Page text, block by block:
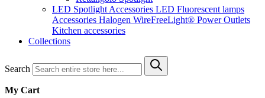
LED Spotlight Accessories LED Fluorescent lamps
Accessories Halogen WireFreeLight® Power Outlets
Kitchen accessories
Collections
Search
My Cart